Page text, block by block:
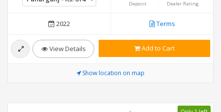
Deposit Dealer Rating
2022 Terms
View Details Add to Cart
Show location on map